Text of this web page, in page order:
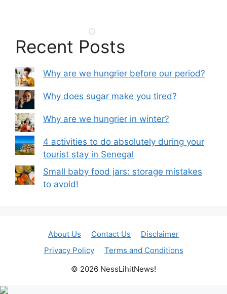
Recent Posts
Why are we hungrier before our period?
Why does sugar make you tired?
Why are we hungrier in winter?
4 activities to do absolutely during your
tourist stay in Senegal
Small baby food jars: storage mistakes
to avoid!
About Us Contact Us
Disclaimer
Privacy Policy
Terms and Conditions
© 2026 NessLihitNews!